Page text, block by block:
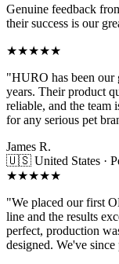
Genuine feedback
their success is our
★★★★★
"HURO has been our
years. Their product
reliable, and the team
for any serious pet
James R.
🇺🇸 United States ·
★★★★★
"We placed our first
line and the results
perfect, production
designed. We've